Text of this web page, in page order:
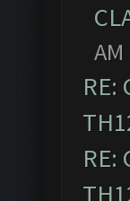
AM
RE:
RE: